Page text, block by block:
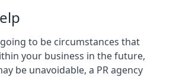
to be circumstances that
your business in the future,
be unavoidable, a PR agency